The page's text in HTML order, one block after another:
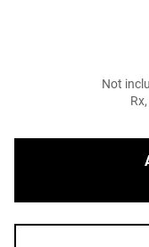
Not